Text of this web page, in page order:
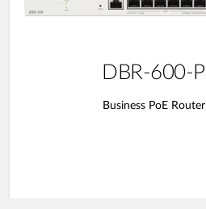
DBR-600-P
Business PoE Router